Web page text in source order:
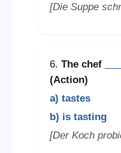
[Die Suppe
6. The chef
(Action)
a) tastes
b) is tasting
[Der Koch